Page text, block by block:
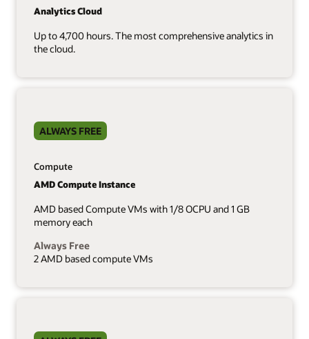
Analytics Cloud
Up to 4,700 hours. The most comprehensive analytics in
the cloud.
ALWAYS FREE
Compute
AMD Compute Instance
AMD based Compute VMs with 1/8 OCPU and 1 GB
memory each
Always Free
2 AMD based compute VMs